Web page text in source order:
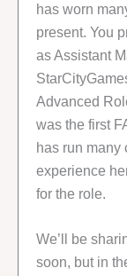
has worn
present. You
as Assistant
Advanced
was the first
has run many
experience
for the role.
We’ll be
soon, but in